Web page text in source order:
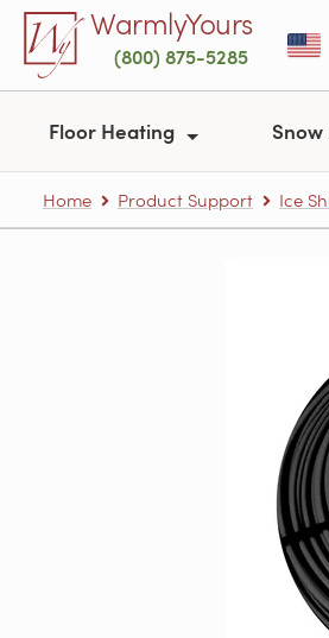
Skip to main contentWarmlyYours
(800) 875-5285
Floor Heating
Home Product Support Ice